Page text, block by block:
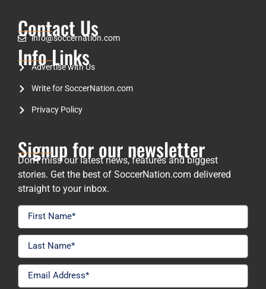
Contact Us
info@soccernation.com
Info Links
Advertise with Us
Write for SoccerNation.com
Privacy Policy
Signup for our newsletter
Don’t miss our latest news, features and biggest
stories. Get the best of SoccerNation.com delivered
straight to your inbox.